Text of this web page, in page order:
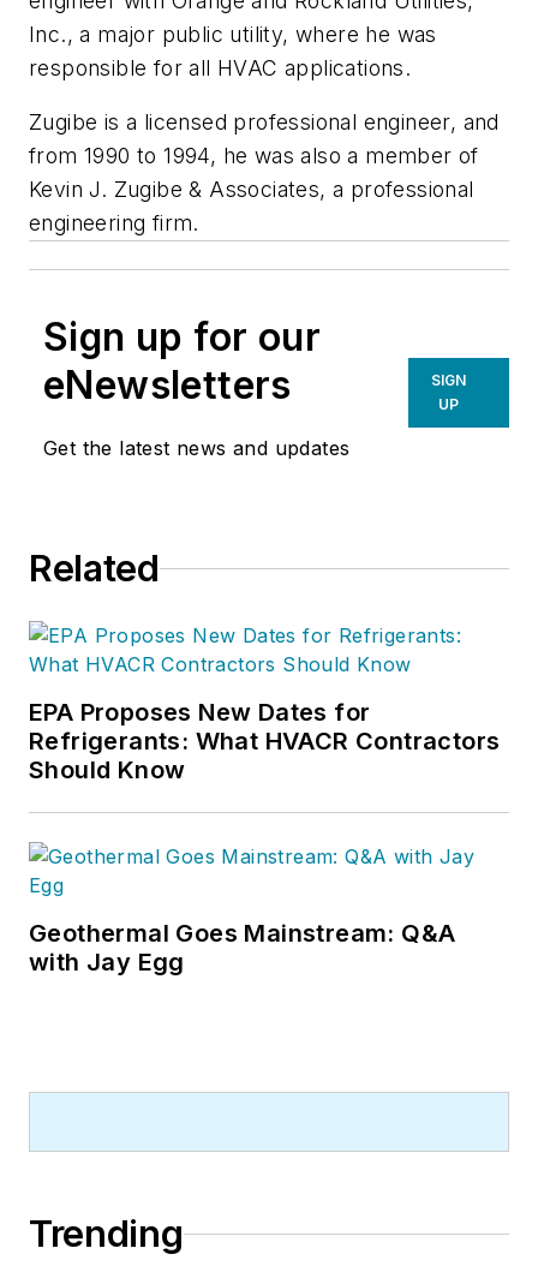
Inc., a major public utility, where he was
responsible for all HVAC applications.
Zugibe is a licensed professional engineer, and
from 1990 to 1994, he was also a member of
Kevin J. Zugibe & Associates, a professional
engineering firm.
Sign up for our
eNewsletters
Get the latest news and updates
SIGN
UP
Related
EPA Proposes New Dates for
Refrigerants: What HVACR Contractors
Should Know
Geothermal Goes Mainstream: Q&A
with Jay Egg
Trending